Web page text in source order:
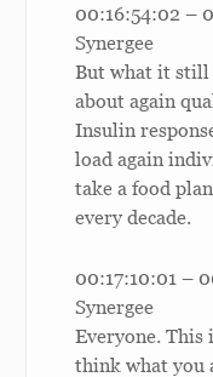
00:16:54:02 –
Synergee
But what it still
about again
Insulin
load again
take a food
every decade.
00:17:10:01 –
Synergee
Everyone. This
think what you